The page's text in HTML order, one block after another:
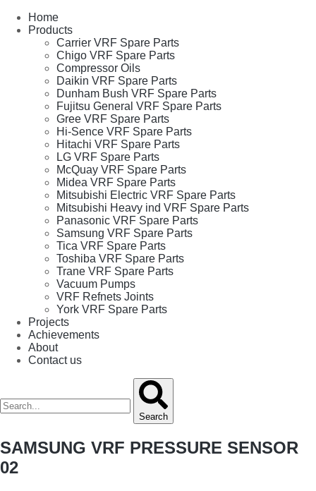
Home
Products
Carrier VRF Spare Parts
Chigo VRF Spare Parts
Compressor Oils
Daikin VRF Spare Parts
Dunham Bush VRF Spare Parts
Fujitsu General VRF Spare Parts
Gree VRF Spare Parts
Hi-Sence VRF Spare Parts
Hitachi VRF Spare Parts
LG VRF Spare Parts
McQuay VRF Spare Parts
Midea VRF Spare Parts
Mitsubishi Electric VRF Spare Parts
Mitsubishi Heavy ind VRF Spare Parts
Panasonic VRF Spare Parts
Samsung VRF Spare Parts
Tica VRF Spare Parts
Toshiba VRF Spare Parts
Trane VRF Spare Parts
Vacuum Pumps
VRF Refnets Joints
York VRF Spare Parts
Projects
Achievements
About
Contact us
Search
SAMSUNG VRF PRESSURE SENSOR
02